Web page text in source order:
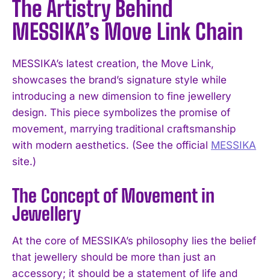
The Artistry Behind
MESSIKA’s Move Link Chain
MESSIKA’s latest creation, the Move Link,
showcases the brand’s signature style while
introducing a new dimension to fine jewellery
design. This piece symbolizes the promise of
movement, marrying traditional craftsmanship
with modern aesthetics. (See the official MESSIKA
site.)
The Concept of Movement in
Jewellery
At the core of MESSIKA’s philosophy lies the belief
that jewellery should be more than just an
accessory; it should be a statement of life and